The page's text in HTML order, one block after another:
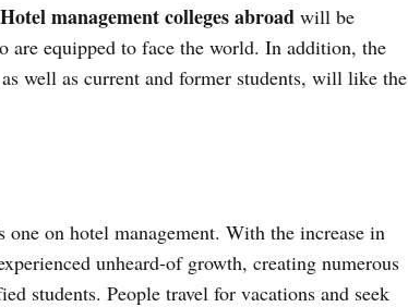
Hotel management colleges abroad will be
are equipped to face the world. In addition, the
well as current and former students, will like the
on hotel management. With the increase in
unheard-of growth, creating numerous
students. People travel for vacations and seek